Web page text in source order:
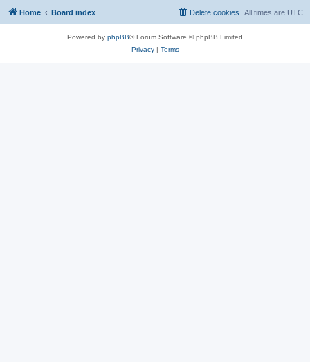
Home Board index All times are UTC
Delete cookies
Powered by phpBB® Forum Software © phpBB Limited
Privacy| Terms